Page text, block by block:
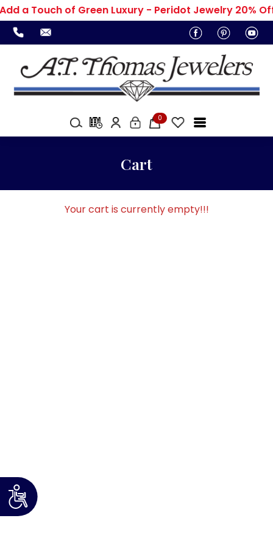
a Touch of Green Luxury - Peridot Jewelry 20%
0
Cart
Your cart is currently empty!!!